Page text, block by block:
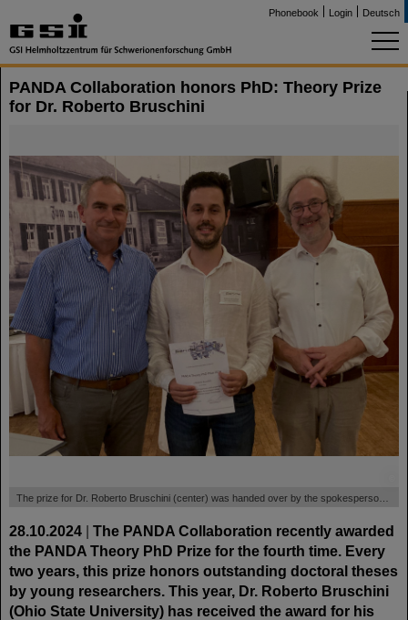
Phonebook Login Deutsch
PANDA Collaboration honors PhD: Theory Prize
for Dr. Roberto Bruschini
28.10.2024 | The PANDA Collaboration recently awarded
the PANDA Theory PhD Prize for the fourth time. Every
two years, this prize honors outstanding doctoral theses
by young researchers. This year, Dr. Roberto Bruschini
(Ohio State University) has received the award for his